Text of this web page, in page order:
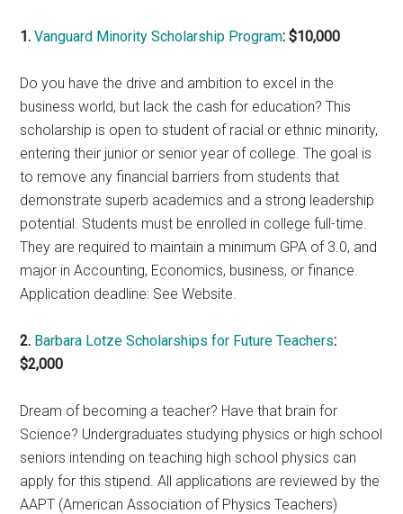
1.Vanguard Minority Scholarship Program: $10,000
Do you have the drive and ambition to excel in the
business world, but lack the cash for education? This
scholarship is open to student of racial or ethnic minority,
entering their junior or senior year of college. The goal is
to remove any financial barriers from students that
demonstrate superb academics and a strong leadership
potential. Students must be enrolled in college full-time.
They are required to maintain a minimum GPA of 3.0, and
major in Accounting, Economics, business, or finance.
Application deadline: See Website.
2. Barbara Lotze Scholarships for Future Teachers:
$2,000
Dream of becoming a teacher? Have that brain for
Science? Undergraduates studying physics or high school
seniors intending on teaching high school physics can
apply for this stipend. All applications are reviewed by the
AAPT (American Association of Physics Teachers)